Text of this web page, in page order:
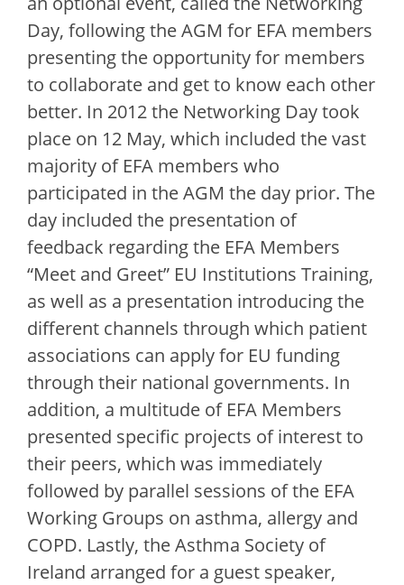
Day, following the AGM for EFA members
presenting the opportunity for members
to collaborate and get to know each other
better. In 2012 the Networking Day took
place on 12 May, which included the vast
majority of EFA members who
participated in the AGM the day prior. The
day included the presentation of
feedback regarding the EFA Members
“Meet and Greet” EU Institutions Training,
as well as a presentation introducing the
different channels through which patient
associations can apply for EU funding
through their national governments. In
addition, a multitude of EFA Members
presented specific projects of interest to
their peers, which was immediately
followed by parallel sessions of the EFA
Working Groups on asthma, allergy and
COPD. Lastly, the Asthma Society of
Ireland arranged for a guest speaker,